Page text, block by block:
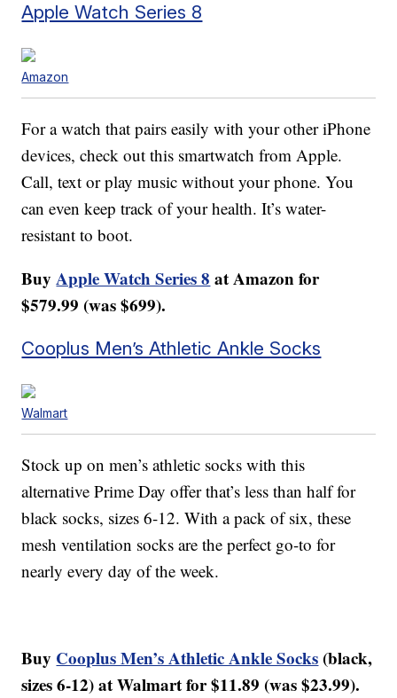
Apple Watch Series 8
Amazon
For a watch that pairs easily with your other iPhone
devices, check out this smartwatch from Apple.
Call, text or play music without your phone. You
can even keep track of your health. It’s water-
resistant to boot.
BuyApple Watch Series 8 at Amazon for
$579.99 (was $699).
Cooplus Men’s Athletic Ankle Socks
Walmart
Stock up on men’s athletic socks with this
alternative Prime Day offer that’s less than half for
black socks, sizes 6-12. With a pack of six, these
mesh ventilation socks are the perfect go-to for
nearly every day of the week.
Buy Cooplus Men’s Athletic Ankle Socks (black,
sizes 6-12) at Walmart for $11.89 (was $23.99).